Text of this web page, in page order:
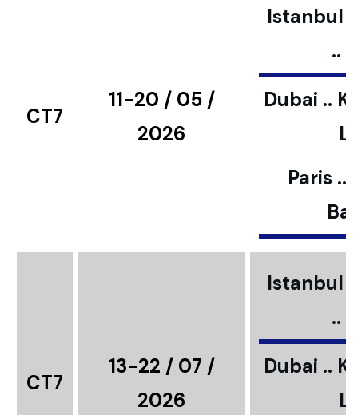
CT7
11-20 / 05 /
2026
Istanbul
..
Dubai ..
Paris ..
CT7
13-22 / 07 /
2026
Istanbul
..
Dubai ..